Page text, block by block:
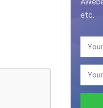
etc.